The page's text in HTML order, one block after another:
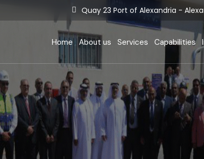
Quay 23 Port of Alexandria -
Home About us Services
Berthing Situation
E-services
Tariff
Capabilities
Company
Equipment
Terminal
Statistics
Berthing SituationCompany
Terminal
Certificates
Statistics